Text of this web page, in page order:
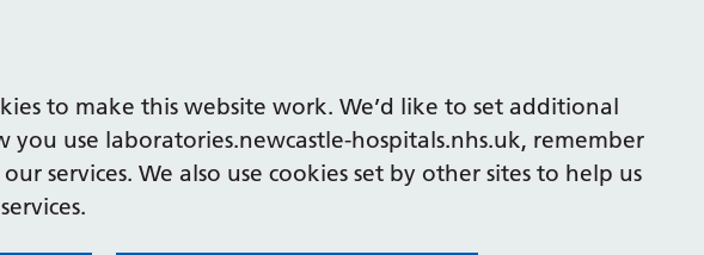
to make this website work. We’d like to set additional
you use laboratories.newcastle-hospitals.nhs.uk, remember
services. We also use cookies set by other sites to help us